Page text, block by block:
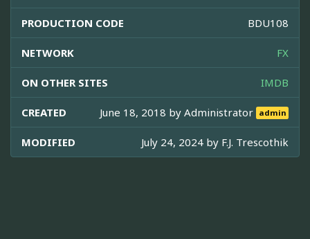
PRODUCTION CODE BDU108
NETWORK FX
ON OTHER SITES IMDB
CREATED June 18, 2018 byAdministrator admin
MODIFIED July 24, 2024 by F.J. Trescothik